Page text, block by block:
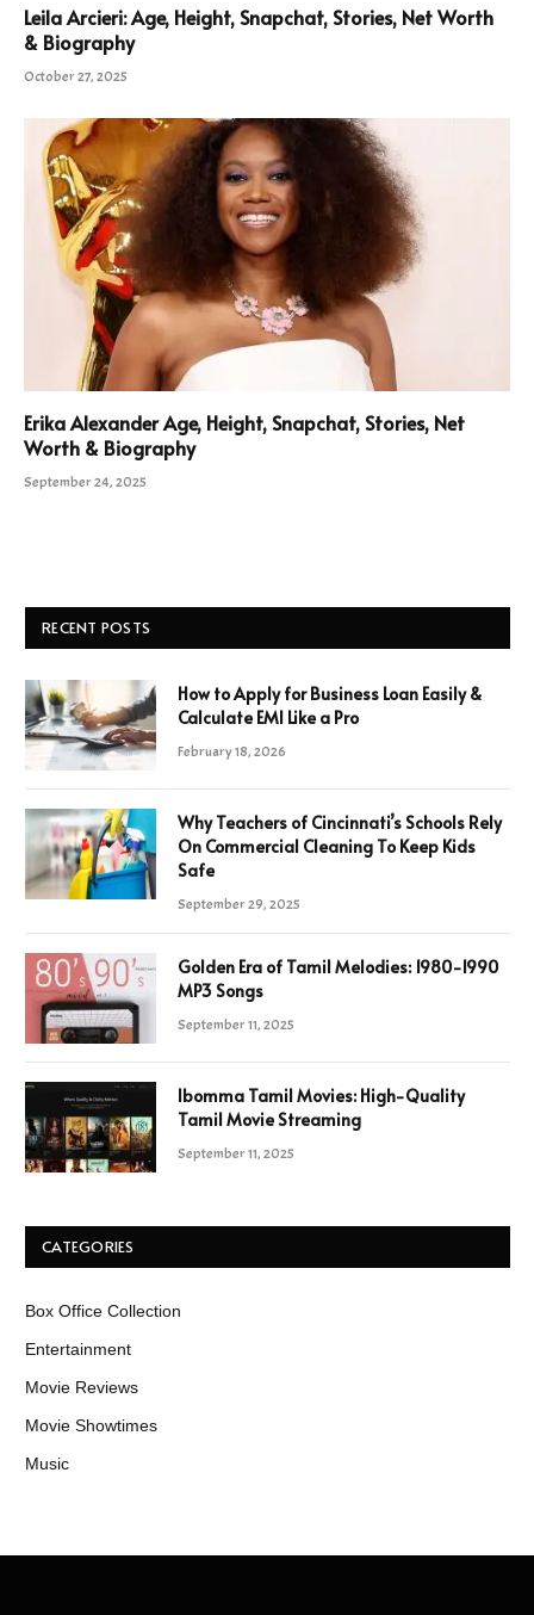
Leila Arcieri: Age, Height, Snapchat, Stories, Net Worth
& Biography
October 27, 2025
Erika Alexander Age, Height, Snapchat, Stories, Net
Worth & Biography
September 24, 2025
RECENT POSTS
How to Apply for Business Loan Easily &
Calculate EMI Like a Pro
February 18, 2026
Why Teachers of Cincinnati’s Schools Rely
On Commercial Cleaning To Keep Kids
Safe
September 29, 2025
Golden Era of Tamil Melodies: 1980-1990
MP3 Songs
September 11, 2025
Ibomma Tamil Movies: High-Quality
Tamil Movie Streaming
September 11, 2025
CATEGORIES
Box Office Collection
Entertainment
Movie Reviews
Movie Showtimes
Music